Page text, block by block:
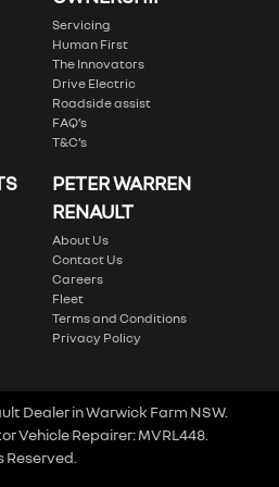
Servicing
Human First
The Innovators
Drive Electric
Roadside assist
FAQ’s
T&C’s
PETER WARREN
RENAULT
About Us
Contact Us
Careers
Fleet
Terms and Conditions
Privacy Policy
DealerinWarwick Farm NSW.
Vehicle Repairer:MVRL448
Reserved.